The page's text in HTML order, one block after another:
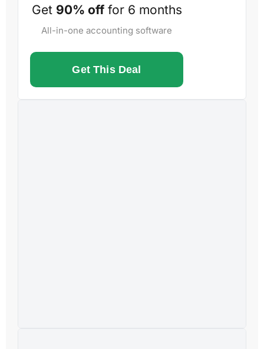
Get 90% offfor 6 months
All-in-one accounting software
Get This Deal